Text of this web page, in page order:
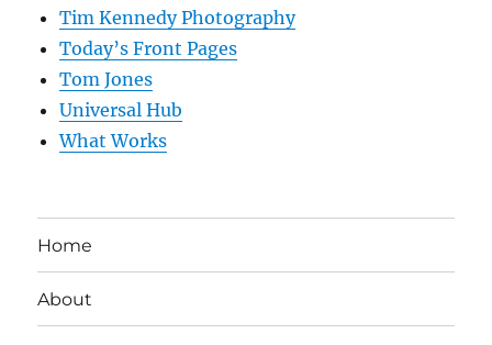
Tim Kennedy Photography
Today’s Front Pages
Tom Jones
Universal Hub
What Works
Home
About